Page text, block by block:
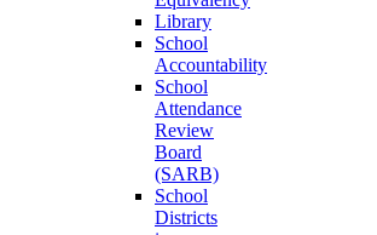
Library
School
Accountability
School
Attendance
Review
Board
(SARB)
School
Districts